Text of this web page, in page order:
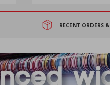
RECENT ORDERS